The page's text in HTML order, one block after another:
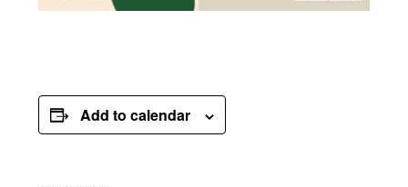
Add to calendar